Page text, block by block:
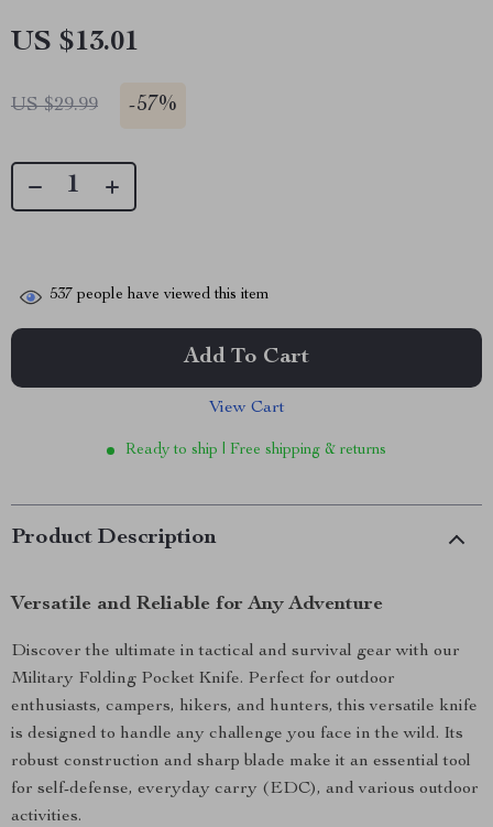
US $13.01
US $29.99 -57%
537 people have viewed this item
Add To Cart
View Cart
Ready to ship | Free shipping & returns
Product Description
Versatile and Reliable for Any Adventure
Discover the ultimate in tactical and survival gear with our
Military Folding Pocket Knife. Perfect for outdoor
enthusiasts, campers, hikers, and hunters, this versatile knife
is designed to handle any challenge you face in the wild. Its
robust construction and sharp blade make it an essential tool
for self-defense, everyday carry (EDC), and various outdoor
activities.